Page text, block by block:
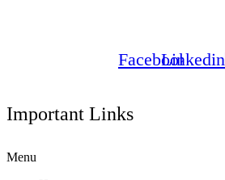
FacebookLinkedin
Important Links
Menu